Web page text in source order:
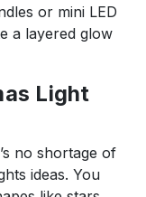
or mini LED
a layered glow
Light
no shortage of
ideas. You